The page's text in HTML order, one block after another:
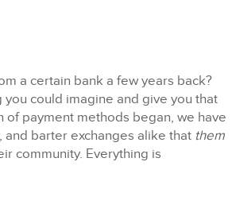
a certain bank a few years back?
could imagine and give you that
of payment methods began, we have
barter exchanges alike that them
community. Everything is